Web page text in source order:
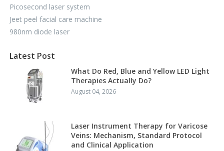
Picosecond laser system
Jeet peel facial care machine
980nm diode laser
Latest Post
What Do Red, Blue and Yellow LED Light
Therapies Actually Do?
August 04, 2026
Laser Instrument Therapy for Varicose
Veins: Mechanism, Standard Protocol
and Clinical Application